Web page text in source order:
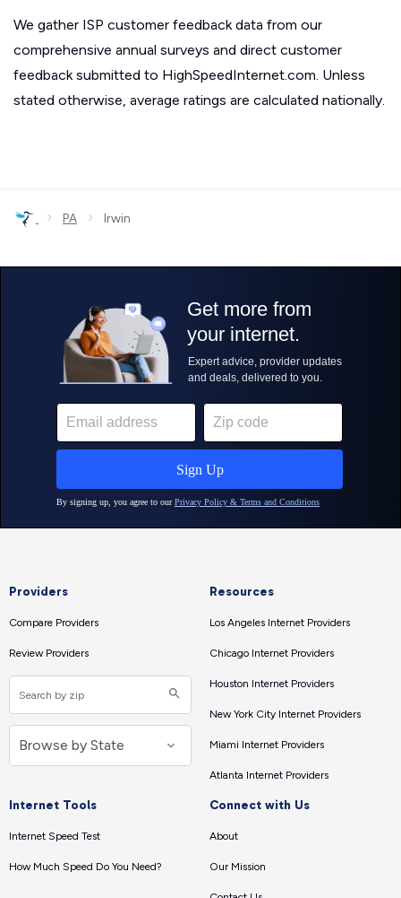
We gather ISP customer feedback data from our
comprehensive annual surveys and direct customer
feedback submitted to HighSpeedInternet.com. Unless
stated otherwise, average ratings are calculated nationally.
› PA › Irwin
Providers
Compare Providers
Review Providers
Resources
Los Angeles Internet Providers
Chicago Internet Providers
Houston Internet Providers
New York City Internet Providers
Miami Internet Providers
Atlanta Internet Providers
Internet Tools
Internet Speed Test
How Much Speed Do You Need?
Connect with Us
About
Our Mission